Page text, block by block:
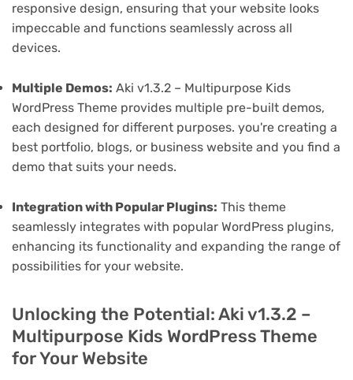
responsive design, ensuring that your website looks
impeccable and functions seamlessly across all
devices.
Multiple Demos: Aki v1.3.2 – Multipurpose Kids
WordPress Theme provides multiple pre-built demos,
each designed for different purposes. you're creating a
best portfolio, blogs, or business website and you find a
demo that suits your needs.
Integration with Popular Plugins: This theme
seamlessly integrates with popular WordPress plugins,
enhancing its functionality and expanding the range of
possibilities for your website.
Unlocking the Potential: Aki v1.3.2 –
Multipurpose Kids WordPress Theme
for Your Website